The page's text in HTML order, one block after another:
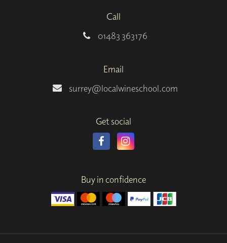
Call
01483 363176
Email
surrey@localwineschool.com
Get social
Buy in confidence